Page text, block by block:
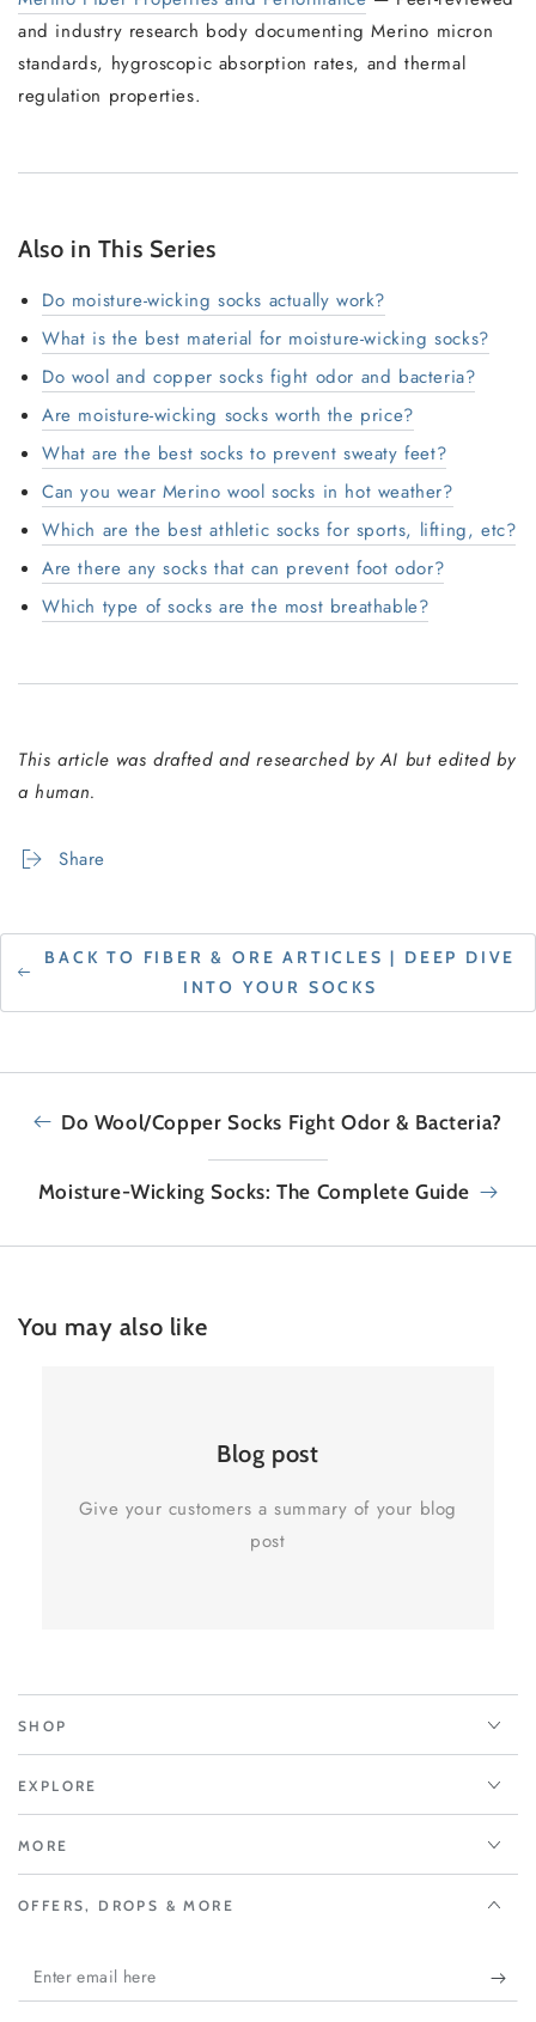
and industry research body documenting Merino micron
standards, hygroscopic absorption rates, and thermal
regulation properties.
Also in This Series
Do moisture-wicking socks actually work?
What is the best material for moisture-wicking socks?
Do wool and copper socks fight odor and bacteria?
Are moisture-wicking socks worth the price?
What are the best socks to prevent sweaty feet?
Can you wear Merino wool socks in hot weather?
Which are the best athletic socks for sports, lifting, etc?
Are there any socks that can prevent foot odor?
Which type of socks are the most breathable?
This article was drafted and researched by AI but edited by
a human.
Share
BACK TO FIBER & ORE ARTICLES | DEEP DIVE
INTO YOUR SOCKS
Do Wool/Copper Socks Fight Odor & Bacteria?
Moisture-Wicking Socks: The Complete Guide
You may also like
Blog post
Give your customers a summary of your blog
post
SHOP
EXPLORE
MORE
OFFERS, DROPS & MORE
Enter
email